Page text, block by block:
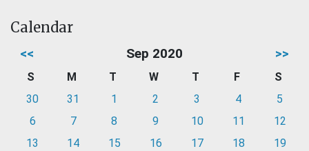
Calendar
<< Sep 2020 >>
S M T W T F
S
30
31 1 2 3 4
5
6
7 8 9 10 11
12
13
14 15 16 17 18
19